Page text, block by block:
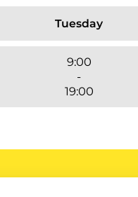
Tuesday
9:00
-
19:00